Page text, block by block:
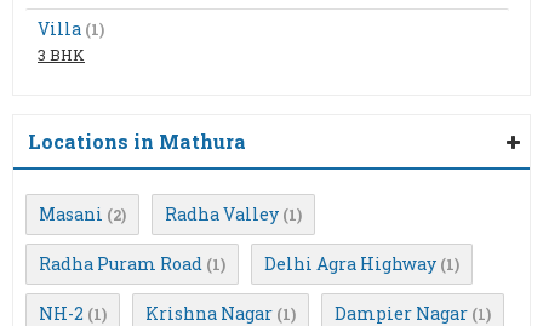
Villa (1)
3 BHK
Locations in Mathura
Masani (2) Radha Valley (1)
Radha Puram Road (1) Delhi Agra Highway (1)
NH-2 (1) Krishna Nagar (1) Dampier Nagar (1)